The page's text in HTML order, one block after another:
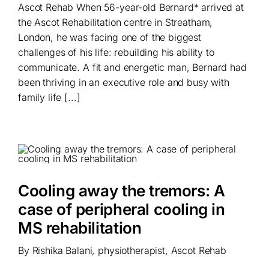
Ascot Rehab When 56-year-old Bernard* arrived at
the Ascot Rehabilitation centre in Streatham,
London, he was facing one of the biggest
challenges of his life: rebuilding his ability to
communicate. A fit and energetic man, Bernard had
been thriving in an executive role and busy with
family life [...]
Cooling away the tremors: A
case of peripheral cooling in
MS rehabilitation
By Rishika Balani, physiotherapist, Ascot Rehab